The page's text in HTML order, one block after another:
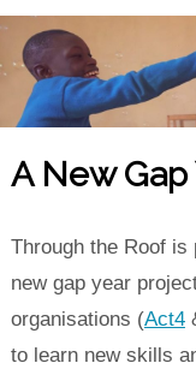
A New
Through the Roof
new gap year
organisations (Act4
to learn new skills